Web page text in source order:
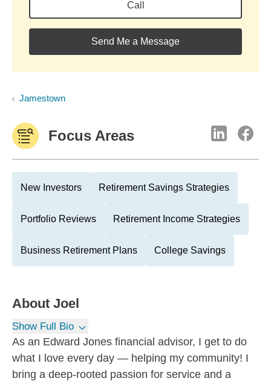
Call
Send Me a Message
Jamestown
Focus Areas
New Investors Retirement Savings Strategies
Portfolio Reviews Retirement Income Strategies
Business Retirement Plans College Savings
About Joel
Show Full Bio
As an Edward Jones financial advisor, I get to do
what I love every day — helping my community! I
bring a deep-rooted passion for service and a